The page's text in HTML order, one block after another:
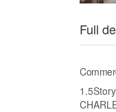
Full